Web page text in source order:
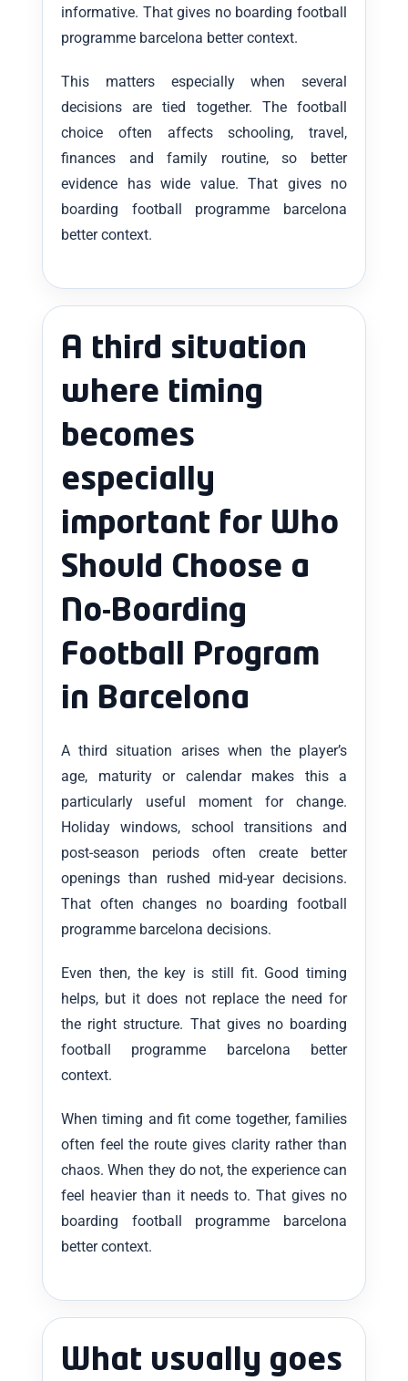
informative. That gives no boarding football
programme barcelona better context.
This matters especially when several
decisions are tied together. The football
choice often affects schooling, travel,
finances and family routine, so better
evidence has wide value. That gives no
boarding football programme barcelona
better context.
A third situation
where timing
becomes
especially
important for Who
Should Choose a
No-Boarding
Football Program
in Barcelona
A third situation arises when the player’s
age, maturity or calendar makes this a
particularly useful moment for change.
Holiday windows, school transitions and
post-season periods often create better
openings than rushed mid-year decisions.
That often changes no boarding football
programme barcelona decisions.
Even then, the key is still fit. Good timing
helps, but it does not replace the need for
the right structure. That gives no boarding
football programme barcelona better
context.
When timing and fit come together, families
often feel the route gives clarity rather than
chaos. When they do not, the experience can
feel heavier than it needs to. That gives no
boarding football programme barcelona
better context.
What usually goes